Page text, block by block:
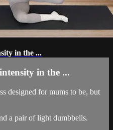
in the ...
in the ...
designed for mums to be, but
a pair of light dumbbells.